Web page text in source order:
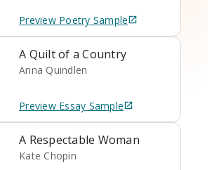
Preview Poetry Sample
A Quilt of a Country
Anna Quindlen
Preview Essay Sample
A Respectable Woman
Kate Chopin